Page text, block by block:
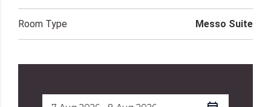
Room Type Messo Suite